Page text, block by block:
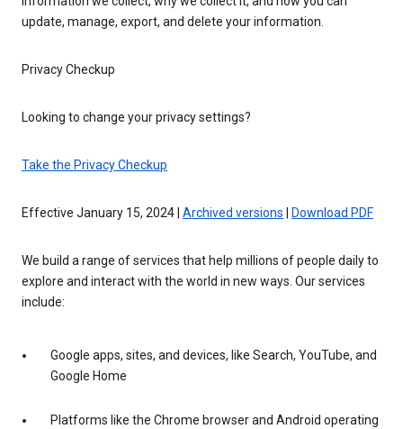
update, manage, export, and delete your information.
Privacy Checkup
Looking to change your privacy settings?
Take the Privacy Checkup
Effective January 15, 2024 | Archived versions Download PDF
We build a range of services that help millions of people daily to
explore and interact with the world in new ways. Our services
include:
Google apps, sites, and devices, like Search, YouTube, and
Google Home
Platforms like the Chrome browser and Android operating